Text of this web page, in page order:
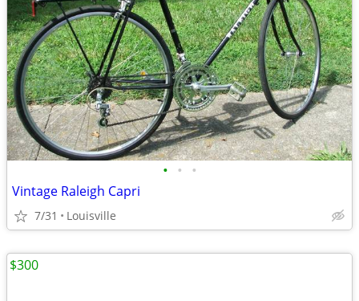
• • •
Vintage Raleigh Capri
7/31 Louisville
$300